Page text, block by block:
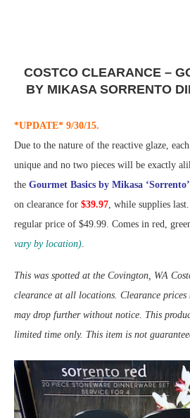
COSTCO CLEARANCE –
BY MIKASA SORRENTO
*UPDATE* 9/30/15.
Due to the nature of the reactive glaze,
unique and no two pieces will be exactly
the Gourmet Basics by Mikasa
on clearance for $39.97, while supplies
regular price of $49.99. Comes in red,
vary by location).
This was spotted at the Covington, WA
clearance at all locations. Clearance
may drop further without notice. This
limited time only. This item is not